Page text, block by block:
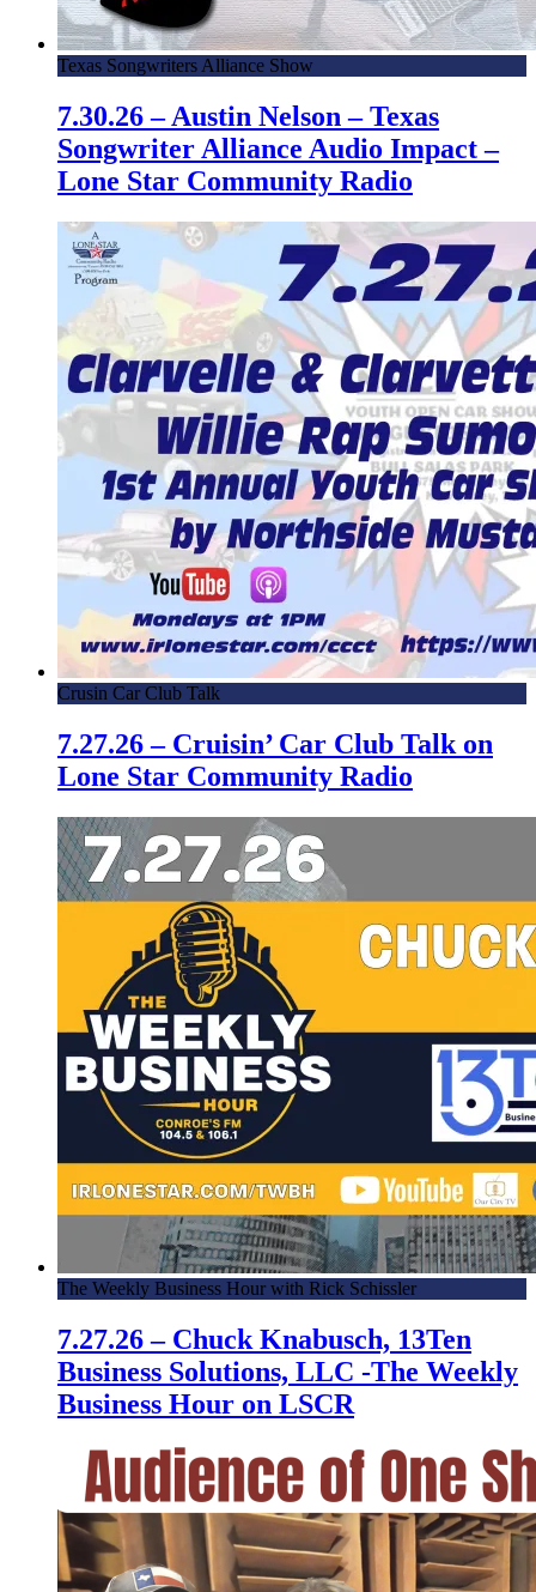
Texas Songwriters Alliance Show
7.30.26 – Austin Nelson – Texas
Songwriter Alliance Audio Impact –
Lone Star Community Radio
Crusin Car Club Talk
7.27.26 – Cruisin’ Car Club Talk on
Lone Star Community Radio
The Weekly Business Hour with Rick Schissler
7.27.26 – Chuck Knabusch, 13Ten
Business Solutions, LLC -The Weekly
Business Hour on LSCR